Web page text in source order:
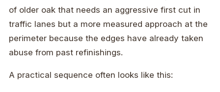
of older oak that needs an aggressive first cut in
traffic lanes but a more measured approach at the
perimeter because the edges have already taken
abuse from past refinishings.
A practical sequence often looks like this: